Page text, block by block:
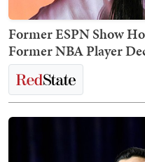
Former ESPN Show
Former NBA Player